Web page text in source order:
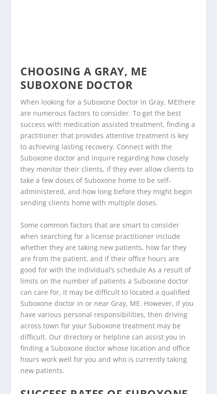
CHOOSING A GRAY, ME
SUBOXONE DOCTOR
When looking for a Suboxone Doctor in Gray, MEthere
are numerous factors to consider. To get the best
success with medication assisted treatment, finding a
practitioner that provides attentive treatment is key
to achieving lasting recovery. Connect with the
Suboxone doctor and inquire regarding how closely
they monitor their clients, if they ever allow clients to
take a few doses of Suboxone home to be self-
administered, and how long before they might begin
sending clients home with multiple doses.
Some common factors that are smart to consider
when searching for a license practitioner include
whether they are taking new patients, how far they
are from the patient, and if their office hours are
good for with the individual’s schedule As a result of
limits on the number of patients a Suboxone doctor
can care for, it may be difficult to located a qualified
Suboxone doctor in or near Gray, ME. However, if you
have various personal responsibilities, then driving
across town for your Suboxone treatment may be
difficult. Our directory or helpline can assist you in
finding a Suboxone doctor whose location and office
hours work well for you and who is currently taking
new patients.